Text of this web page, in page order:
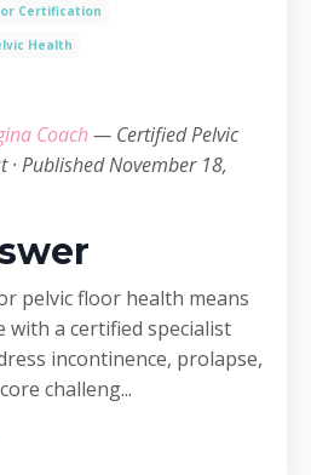
Certification
Health
Coach— Certified Pelvic
· Published November 18,
pelvic floor health means
a certified specialist
incontinence, prolapse,
challeng...